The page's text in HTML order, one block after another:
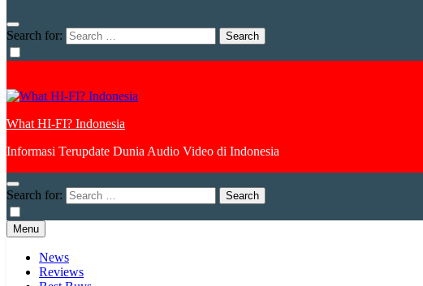
Search for:
What HI-FI? Indonesia
Informasi Terupdate Dunia Audio Video di Indonesia
Search for:
Menu
News
Reviews